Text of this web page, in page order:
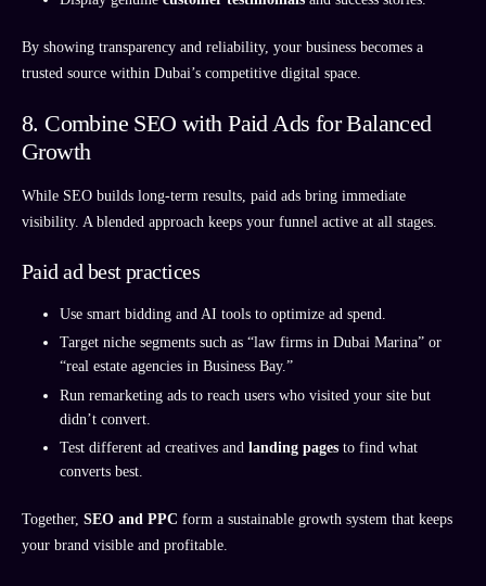
By showing transparency and reliability, your business becomes a
trusted source within Dubai’s competitive digital space.
8. Combine SEO with Paid Ads for Balanced
Growth
While SEO builds long-term results, paid ads bring immediate
visibility. A blended approach keeps your funnel active at all stages.
Paid ad best practices
Use smart bidding and AI tools to optimize ad spend.
Target niche segments such as “law firms in Dubai Marina” or
“real estate agencies in Business Bay.”
Run remarketing ads to reach users who visited your site but
didn’t convert.
Test different ad creatives and landing pages to find what
converts best.
Together, SEO and PPC form a sustainable growth system that keeps
your brand visible and profitable.